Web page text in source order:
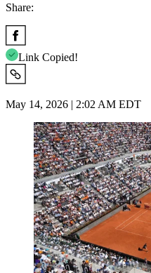
Share:
Link Copied!
May 14, 2026 | 2:02 AM EDT